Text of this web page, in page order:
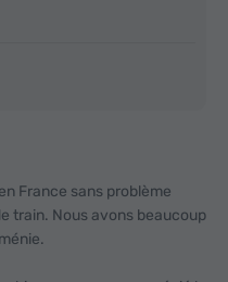
France sans problème
train. Nous avons beaucoup